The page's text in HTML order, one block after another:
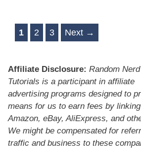
Page
1 Page
2 Page
3 Next →
Affiliate Disclosure: Random Nerd
Tutorials is a participant in affiliate
advertising programs designed to
means for us to earn fees by
Amazon, eBay, AliExpress, and
We might be compensated for
traffic and business to these